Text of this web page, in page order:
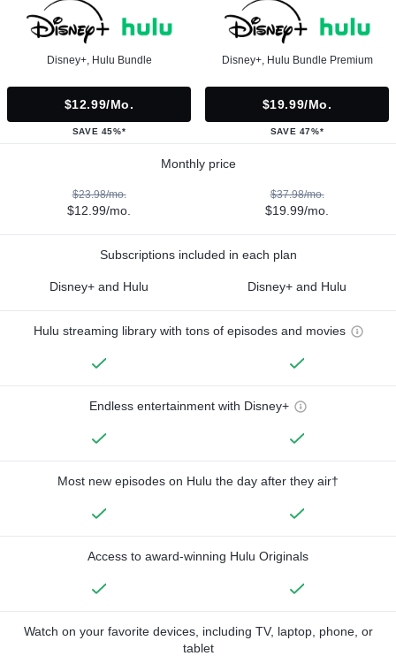
Disney+, Hulu Bundle
$12.99/mo.
SAVE 45%*
Disney+, Hulu Bundle Premium
$19.99/mo.
SAVE 47%*
Monthly price
$23.98/mo.
$12.99/mo.
$37.98/mo.
$19.99/mo.
Subscriptions included in each plan
Disney+ and Hulu Disney+ and Hulu
Hulu streaming library with tons of episodes and movies
Endless entertainment with Disney+
Most new episodes on Hulu the day after they air†
Access to award-winning Hulu Originals
Watch on your favorite devices, including TV, laptop, phone, or
tablet